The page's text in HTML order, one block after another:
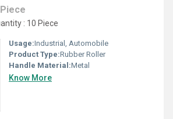
Piece
: 10 Piece
Usage:Industrial, Automobile
Product Type:Rubber Roller
Handle Material:Metal
Know More